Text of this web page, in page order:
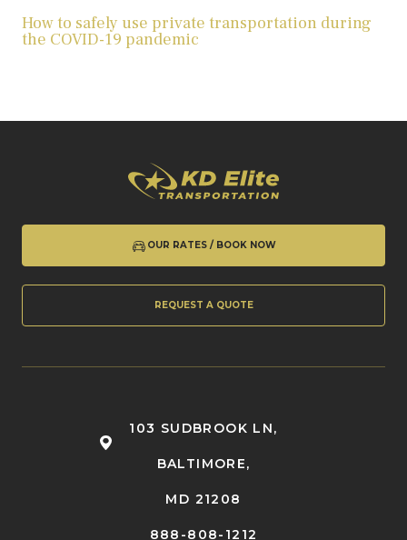
How to safely use private transportation during
the COVID-19 pandemic
OUR RATES / BOOK NOW
REQUEST A QUOTE
103 SUDBROOK LN,
BALTIMORE,
MD 21208
888-808-1212